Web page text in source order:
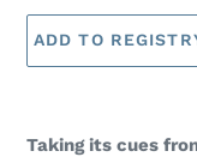
Taking its cues